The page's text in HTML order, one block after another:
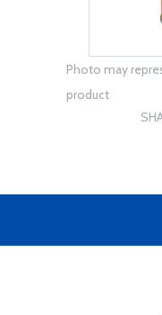
Photo may
product